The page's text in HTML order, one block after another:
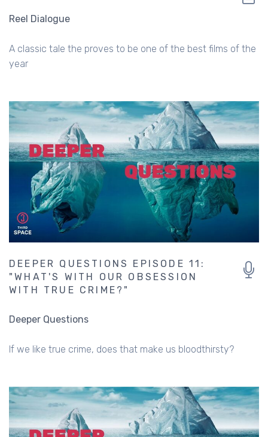
Reel Dialogue
A classic tale the proves to be one of the best films of the
year
DEEPER QUESTIONS EPISODE 11:
"WHAT'S WITH OUR OBSESSION
WITH TRUE CRIME?"
Deeper Questions
If we like true crime, does that make us bloodthirsty?